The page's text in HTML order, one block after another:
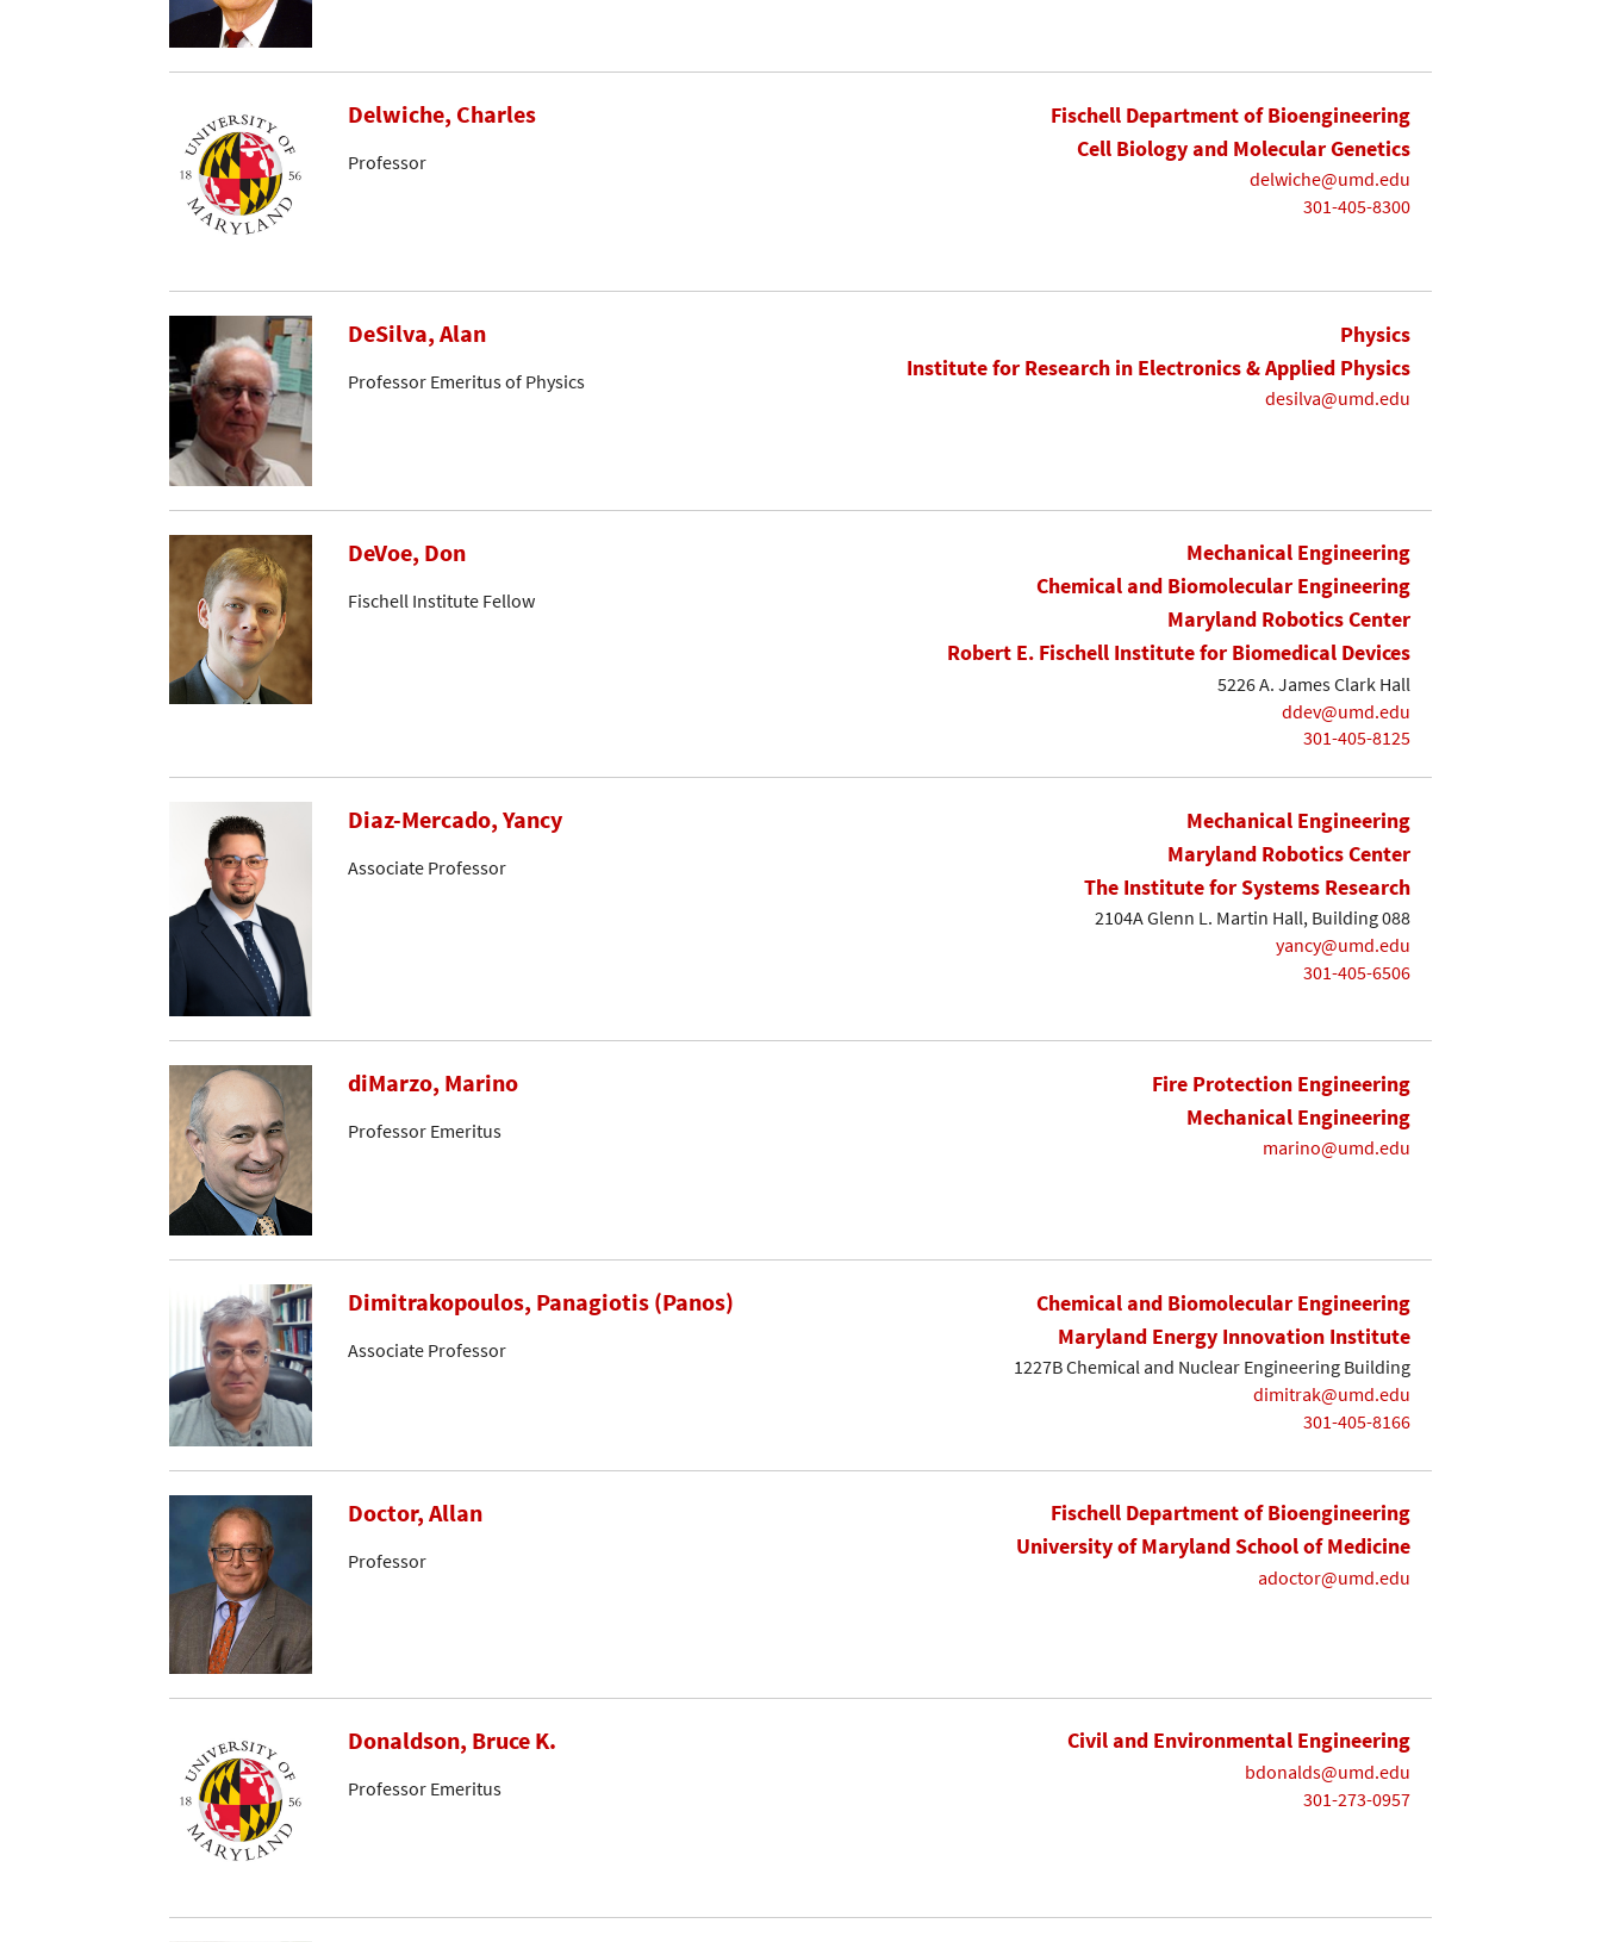
Delwiche, Charles
Professor
Fischell Department of Bioengineering
Cell Biology and Molecular Genetics
delwiche@umd.edu
301-405-8300
DeSilva, Alan
Professor Emeritus of Physics
Physics
Institute for Research in Electronics & Applied Physics
desilva@umd.edu
DeVoe, Don
Fischell Institute Fellow
Mechanical Engineering
Chemical and Biomolecular Engineering
Maryland Robotics Center
Robert E. Fischell Institute for Biomedical Devices
5226 A. James Clark Hall
ddev@umd.edu
301-405-8125
Diaz-Mercado, Yancy
Associate Professor
Mechanical Engineering
Maryland Robotics Center
The Institute for Systems Research
2104A Glenn L. Martin Hall, Building 088
yancy@umd.edu
301-405-6506
diMarzo, Marino
Professor Emeritus
Fire Protection Engineering
Mechanical Engineering
marino@umd.edu
Dimitrakopoulos, Panagiotis (Panos)
Associate Professor
Chemical and Biomolecular Engineering
Maryland Energy Innovation Institute
1227B Chemical and Nuclear Engineering Building
dimitrak@umd.edu
301-405-8166
Doctor, Allan
Professor
Fischell Department of Bioengineering
University of Maryland School of Medicine
adoctor@umd.edu
Donaldson, Bruce K.
Professor Emeritus
Civil and Environmental Engineering
bdonalds@umd.edu
301-273-0957